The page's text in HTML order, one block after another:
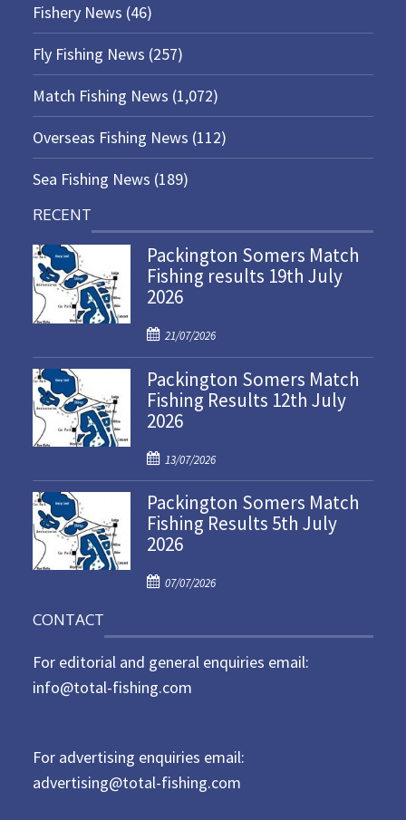
Fishery News (46)
Fly Fishing News (257)
Match Fishing News (1,072)
Overseas Fishing News (112)
Sea Fishing News (189)
RECENT
Packington Somers Match
Fishing results 19th July
2026
P
o
s
t
e
o
n
21/07/2026
Packington Somers Match
Fishing Results 12th July
2026
P
o
s
t
e
o
13/07/2026
Packington Somers Match
Fishing Results 5th July
2026
P
t
e
d
07/07/2026
CONTACT
For editorial and general enquiries email:
info@total-fishing.com
For advertising enquiries email:
advertising@total-fishing.com